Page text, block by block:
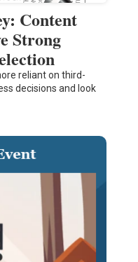
Content
Strong
reliant on third-
decisions and look